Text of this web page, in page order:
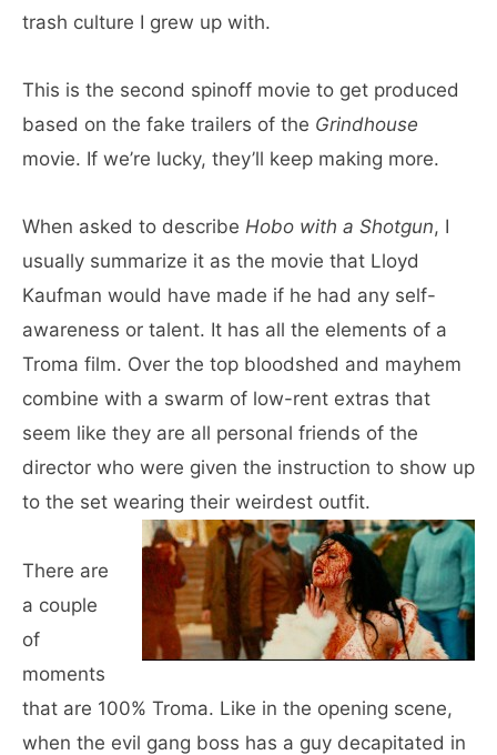
trash culture I grew up with.
This is the second spinoff movie to get produced
based on the fake trailers of the Grindhouse
movie. If we’re lucky, they’ll keep making more.
When asked to describe Hobo with a Shotgun, I
usually summarize it as the movie that Lloyd
Kaufman would have made if he had any self-
awareness or talent. It has all the elements of a
Troma film. Over the top bloodshed and mayhem
combine with a swarm of low-rent extras that
seem like they are all personal friends of the
director who were given the instruction to show up
to the set wearing their weirdest outfit.
There are
a couple
of
moments
that are 100% Troma. Like in the opening scene,
when the evil gang boss has a guy decapitated in